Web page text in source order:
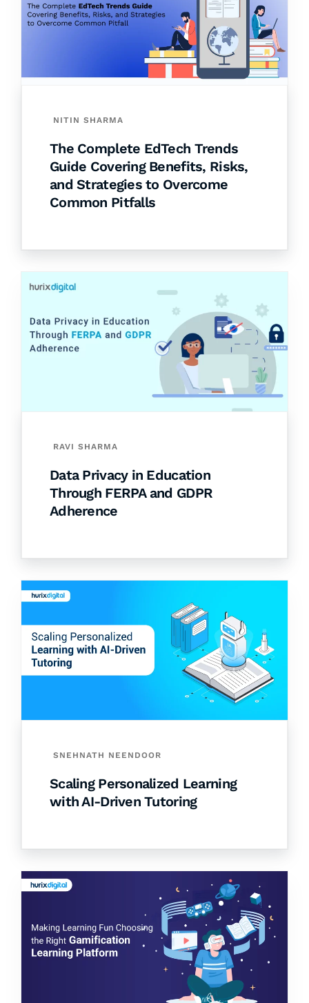
NITIN SHARMA
The Complete EdTech Trends
Guide Covering Benefits, Risks,
and Strategies to Overcome
Common Pitfalls
RAVI SHARMA
Data Privacy in Education
Through FERPA and GDPR
Adherence
SNEHNATH NEENDOOR
Scaling Personalized Learning
with AI-Driven Tutoring